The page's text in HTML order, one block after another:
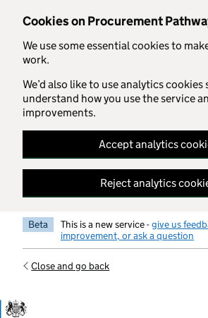
Cookies on Procurement
We use some essential cookies to
work.
We’d also like to use analytics cookies
understand how you use the service
improvements.
Accept analytics
Reject analytics
Skip to main content
Beta This is a new service -give us
improvement, or ask a question
Close and go back